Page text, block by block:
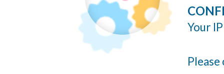
Your